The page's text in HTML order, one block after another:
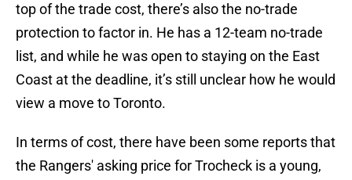
top of the trade cost, there’s also the no-trade
protection to factor in. He has a 12-team no-trade
list, and while he was open to staying on the East
Coast at the deadline, it’s still unclear how he would
view a move to Toronto.
In terms of cost, there have been some reports that
the Rangers' asking price for Trocheck is a young,